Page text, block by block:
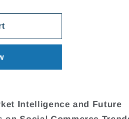
Intelligence and Future